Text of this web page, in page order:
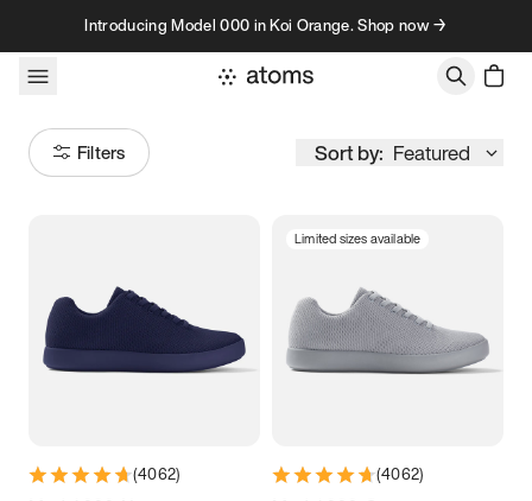
Skip to contentIntroducing Model 000 in Koi Orange. Shop now →
Filters Sort by: Featured
Women’s Men’s
3.5 3.75 4 4.25
5.5 5.75 6
(4062)
Limited sizes available
(4062)